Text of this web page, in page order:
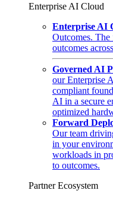
Enterprise AI Cloud
Enterprise AI
Outcomes.
outcomes
Governed AI
our Enterprise
compliant
AI in a secure
optimized
Forward
Our team
in your
workloads in
to outcomes.
Partner Ecosystem